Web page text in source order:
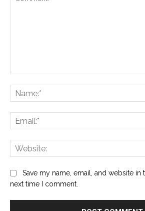
Save my name, email, and website
next time I comment.